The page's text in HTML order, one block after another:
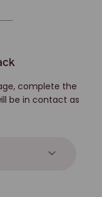
complete the
be in contact as